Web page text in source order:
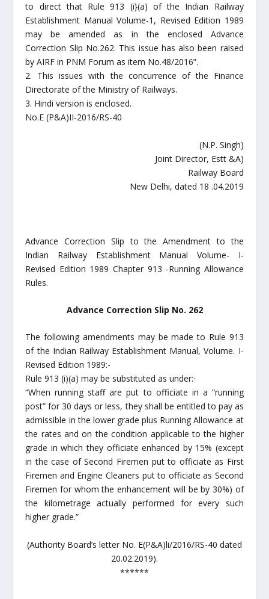
to direct that Rule 913 (i}(a) of the Indian Railway
Establishment Manual Volume-1, Revised Edition 1989
may be amended as in the enclosed Advance
Correction Slip No.262. This issue has also been raised
by AIRF in PNM Forum as item No.48/2016”.
2. This issues with the concurrence of the Finance
Directorate of the Ministry of Railways.
3. Hindi version is enclosed.
No.E (P&A)II-2016/RS-40
(N.P. Singh)
Joint Director, Estt &A)
Railway Board
New Delhi, dated 18 .04.2019
Advance Correction Slip to the Amendment to the
Indian Railway Establishment Manual Volume- I-
Revised Edition 1989 Chapter 913 -Running Allowance
Rules.
Advance Correction Slip No. 262
The following amendments may be made to Rule 913
of the Indian Railway Establishment Manual, Volume. I-
Revised Edition 1989:-
Rule 913 (i)(a) may be substituted as under:·
“When running staff are put to officiate in a “running
post” for 30 days or less, they shall be entitled to pay as
admissible in the lower grade plus Running Allowance at
the rates and on the condition applicable to the higher
grade in which they officiate enhanced by 15% (except
in the case of Second Firemen put to officiate as First
Firemen and Engine Cleaners put to officiate as Second
Firemen for whom the enhancement will be by 30%) of
the kilometrage actually performed for every such
higher grade.”
(Authority Board’s letter No. E(P&A)li/2016/RS-40 dated
20.02.2019).
******